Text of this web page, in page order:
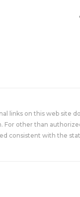
links on this web
For other than
consistent with the